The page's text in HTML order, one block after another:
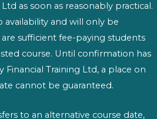
as soon as reasonably practical.
availability and will only be
sufficient fee-paying students
course. Until confirmation has
Financial Training Ltd, a place on
cannot be guaranteed.
to an alternative course date,